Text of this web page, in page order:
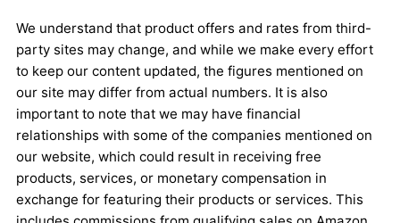
We understand that product offers and rates from third-
party sites may change, and while we make every effort
to keep our content updated, the figures mentioned on
our site may differ from actual numbers. It is also
important to note that we may have financial
relationships with some of the companies mentioned on
our website, which could result in receiving free
products, services, or monetary compensation in
exchange for featuring their products or services. This